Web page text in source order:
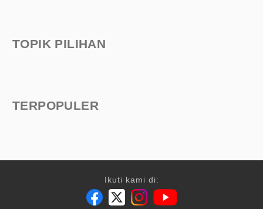
TOPIK PILIHAN
TERPOPULER
Ikuti kami di: